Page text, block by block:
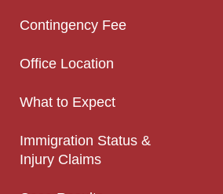
Contingency Fee
Office Location
What to Expect
Immigration Status &
Injury Claims